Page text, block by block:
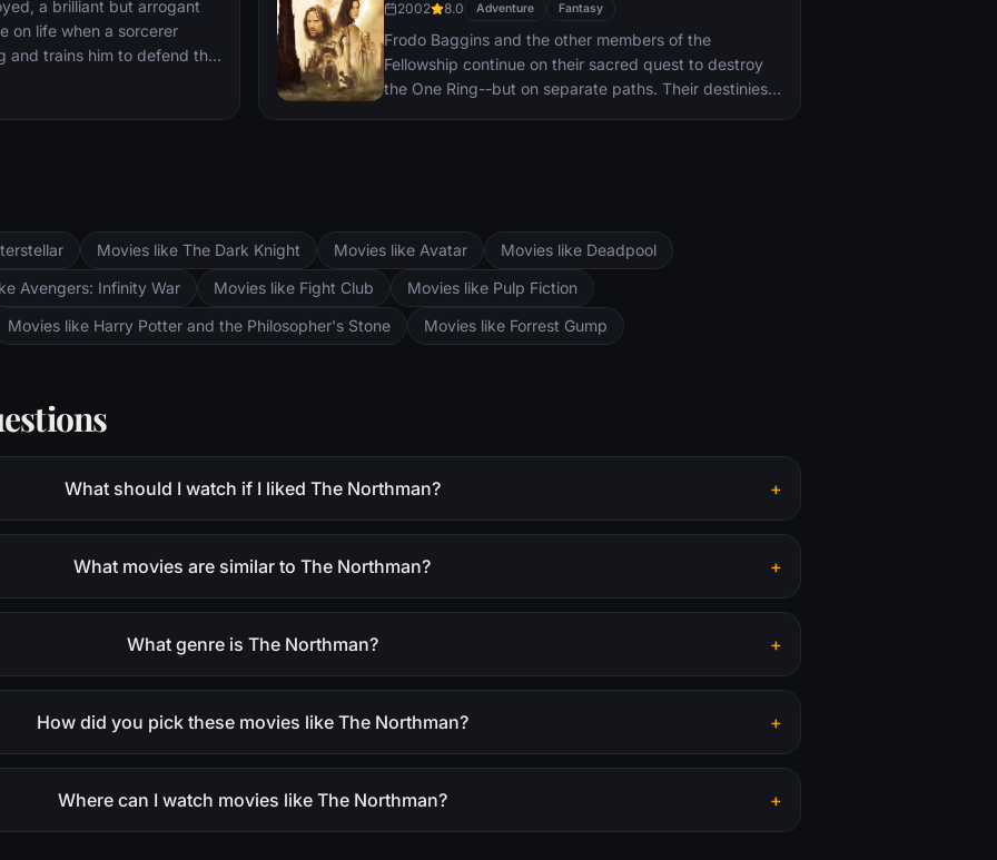
secret agent, to
dragged into a world
a brilliant but arrogant
on life when a sorcerer
and trains him to defend the
2002 8.0 Adventure Fantasy
Frodo Baggins and the other members of the
Fellowship continue on their sacred quest to destroy
the One Ring--but on separate paths. Their destinies
and Aragorn search for the orc-captured Merry and
Pippin. All along, nefarious wizard Saruman awaits the
Fellowship members at the Orthanc Tower in Isengard.
Movies like The Dark Knight Movies like Avatar
Movies like Deadpool
Avengers: Infinity War Movies like Fight Club
Movies like Pulp Fiction
Movies like Harry Potter and the Philosopher's Stone Movies like Forrest Gump
What should I watch if I liked The Northman? +
What movies are similar to The Northman? +
What genre is The Northman? +
How did you pick these movies like The Northman? +
Where can I watch movies like The Northman? +